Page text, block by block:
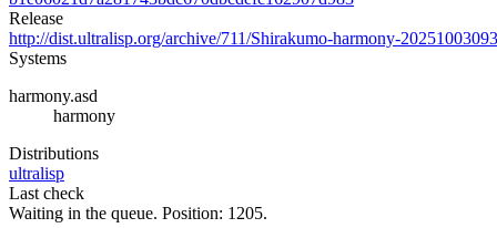
Release
http://dist.ultralisp.org/archive/711/Shirakumo-harmony-
Systems
harmony.asd
harmony
Distributions
ultralisp
Last check
Waiting in the queue. Position: 1205.